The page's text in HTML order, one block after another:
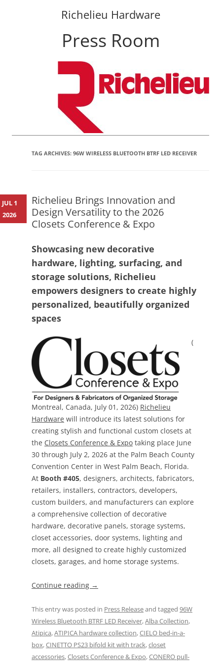
Richelieu Hardware
Press Room
TAG ARCHIVES: 96W WIRELESS BLUETOOTH BTRF LED RECEIVER
Richelieu Brings Innovation and
Design Versatility to the 2026
Closets Conference & Expo
Showcasing new decorative
hardware, lighting, surfacing, and
storage solutions, Richelieu
empowers designers to create highly
personalized, beautifully organized
spaces
(
Montreal, Canada, July 01, 2026) Richelieu
Hardware will introduce its latest solutions for
creating stylish and functional custom closets at
the Closets Conference & Expo taking place June
30 through July 2, 2026 at the Palm Beach County
Convention Center in West Palm Beach, Florida.
At Booth #405, designers, architects, fabricators,
retailers, installers, contractors, developers,
custom builders, and manufacturers can explore
a comprehensive collection of decorative
hardware, decorative panels, storage systems,
closet accessories, door systems, lighting and
more, all designed to create highly customized
closets, garages, and home storage systems.
Continue reading →
This entry was posted in Press Releaseand tagged 96W
Wireless Bluetooth BTRF LED Receiver,Alba Collection,
Atipica,ATIPICA hardware collection,CIELO bed-in-a-
box,CINETTO PS23 bifold kit with track,closet
accessories,Closets Conference & Expo,CONERO pull-
JUL 1
2026